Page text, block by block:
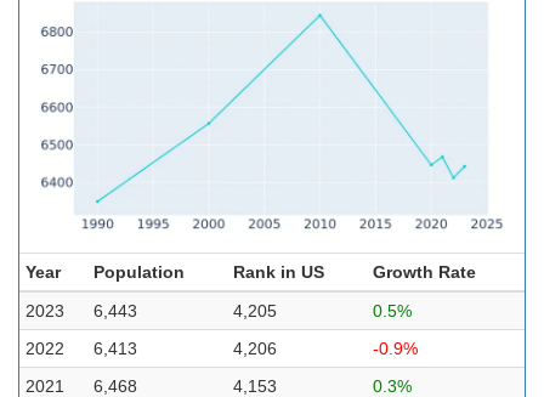
Year Population Rank in US
Growth Rate
2023
6,443 4,205
0.5%
2022
6,413 4,206
-0.9%
2021
6,468 4,153
0.3%